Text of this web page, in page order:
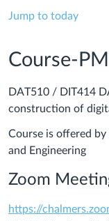
Jump to today
Course-PM
DAT510 / DIT414
construction of
Course is offered
and Engineering
Zoom
https://